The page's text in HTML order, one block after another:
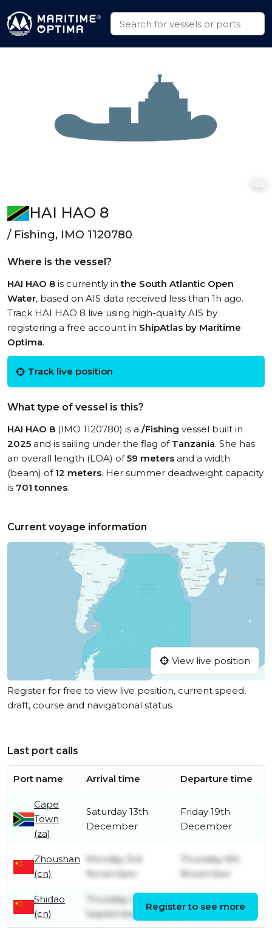
HAI HAO 8
/ Fishing, IMO 1120780
Where is the vessel?
HAI HAO 8 is currently inthe South Atlantic Open
Water, based on AIS data received less than 1h ago.
Track HAI HAO 8 live using high-quality AIS by
registering a free account in ShipAtlas by Maritime
Optima.
Track live position
What type of vessel is this?
HAI HAO 8 (IMO 1120780) is a /Fishing vessel built in
2025 and is sailing under the flag of Tanzania. She has
an overall length (LOA) of59 meters and a width
(beam) of 12 meters. Her summer deadweight capacity
is 701 tonnes.
Current voyage information
View live position
Register for free to view live position, current speed,
draft, course and navigational status.
Last port calls
Port name Arrival time Departure time
Cape
Town
(za)
Saturday 13th
December
Friday 19th
December
Zhoushan
(cn)
Monday 3rd
November
Thursday 6th
November
Shidao
(cn)
Thursday 25th
September
Register to see more